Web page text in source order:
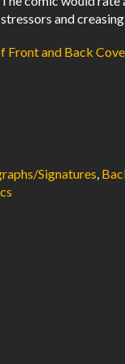
and
Front and Back
Signatures